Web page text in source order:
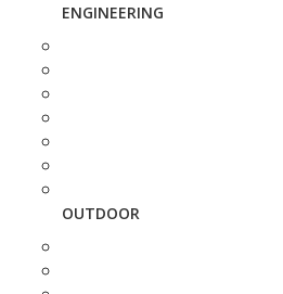
ENGINEERING
OUTDOOR